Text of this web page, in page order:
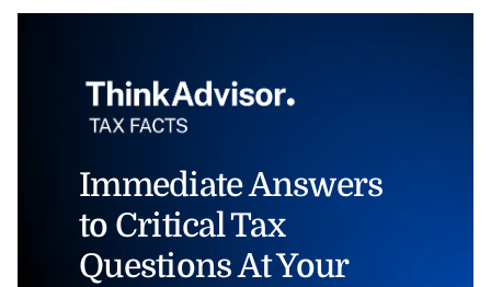
Immediate Answers
to Critical Tax
Questions At Your